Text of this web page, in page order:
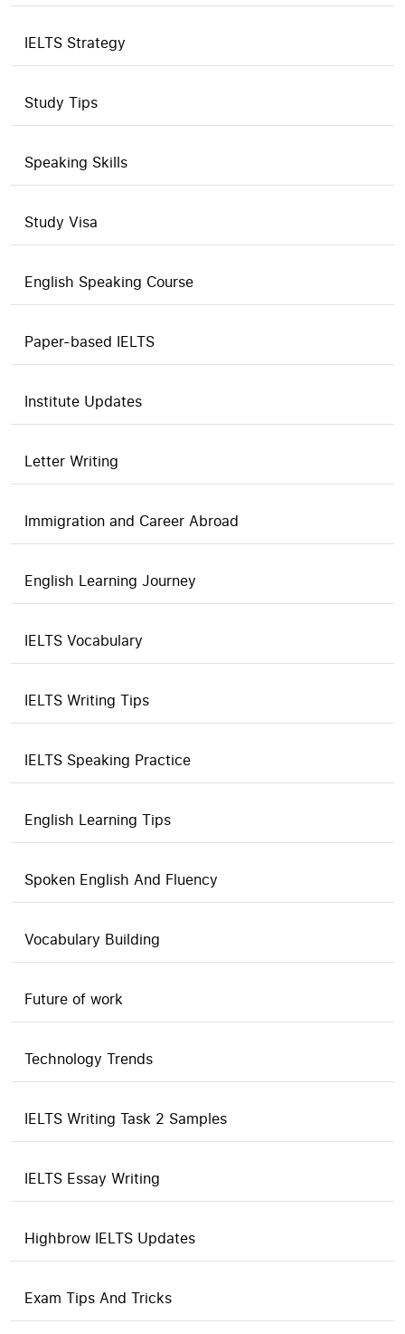
IELTS Strategy
Study Tips
Speaking Skills
Study Visa
English Speaking Course
Paper-based IELTS
Institute Updates
Letter Writing
Immigration and Career Abroad
English Learning Journey
IELTS Vocabulary
IELTS Writing Tips
IELTS Speaking Practice
English Learning Tips
Spoken English And Fluency
Vocabulary Building
Future of work
Technology Trends
IELTS Writing Task 2 Samples
IELTS Essay Writing
Highbrow IELTS Updates
Exam Tips And Tricks